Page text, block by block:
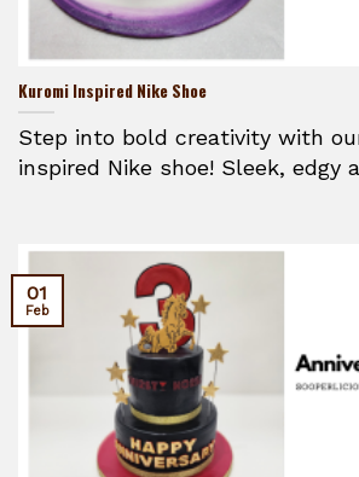
Kuromi Inspired Nike Shoe
Step into bold creativity with
inspired Nike shoe! Sleek, edgy
01
Feb